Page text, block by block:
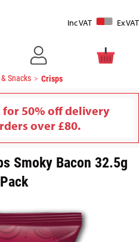
Inc VAT Ex VAT
Snacks Crisps
for 50% off delivery
over £80.
Smoky Bacon 32.5g